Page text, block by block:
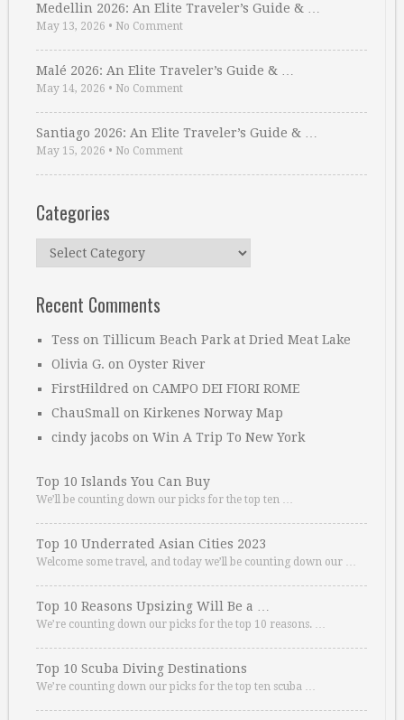
Medellin 2026: An Elite Traveler’s Guide & …
May 13, 2026 • No Comment
Malé 2026: An Elite Traveler’s Guide & …
May 14, 2026 • No Comment
Santiago 2026: An Elite Traveler’s Guide & …
May 15, 2026 • No Comment
Categories
Categories
Recent Comments
Tess on Tillicum Beach Park at Dried Meat Lake
Olivia G. on Oyster River
FirstHildred on CAMPO DEI FIORI ROME
ChauSmall on Kirkenes Norway Map
cindy jacobs on Win A Trip To New York
Top 10 Islands You Can Buy
We’ll be counting down our picks for the top ten …
Top 10 Underrated Asian Cities 2023
Welcome some travel, and today we’ll be counting down our …
Top 10 Reasons Upsizing Will Be a …
We’re counting down our picks for the top 10 reasons. …
Top 10 Scuba Diving Destinations
We’re counting down our picks for the top ten scuba …